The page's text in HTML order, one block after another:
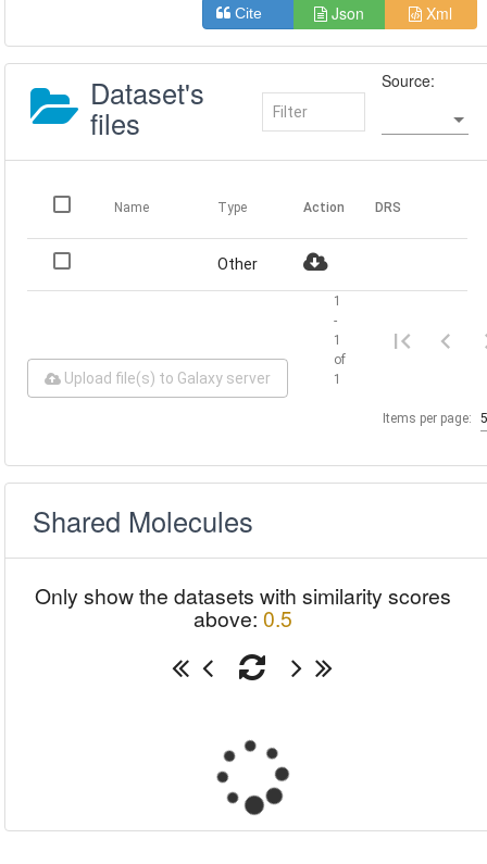
Cite Json Xml
Dataset's
files
Source:
Name Type Action DRS
Other
Upload file(s) to Galaxy server
Items per page:
1
-
1
of
1
Shared Molecules
Only show the datasets with similarity scores
above: 0.5